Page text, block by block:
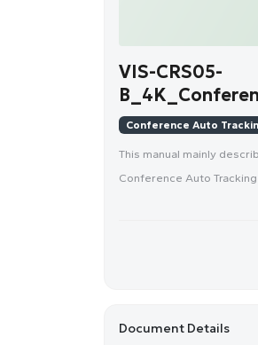
VIS-CRS05-
Conference Auto
This manual mainly
Conference Auto
Document Details